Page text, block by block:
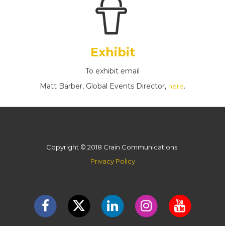
Exhibit
To exhibit email
Matt Barber, Global Events Director, here.
Copyright © 2018 Crain Communications
Privacy Policy